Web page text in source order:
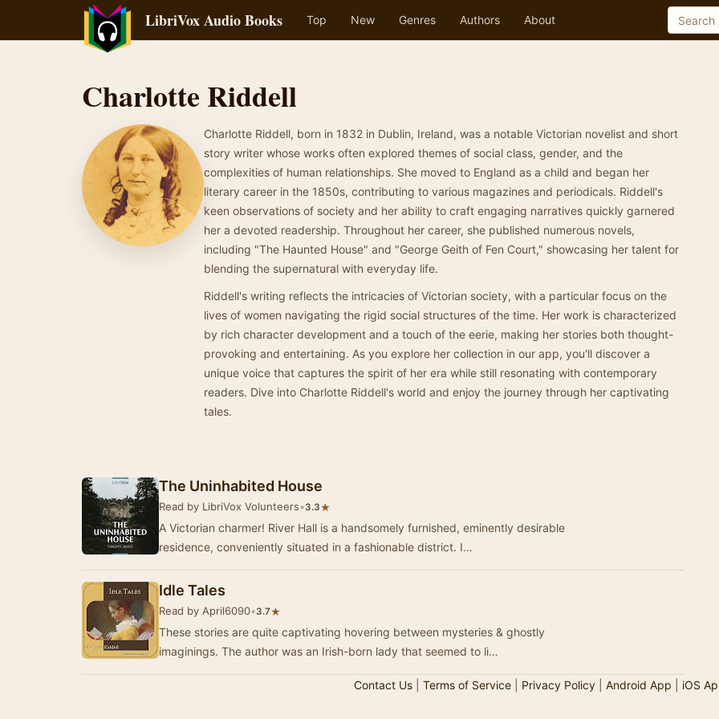
LibriVox Audio Books Top New Genres Authors About
Charlotte Riddell
Charlotte Riddell, born in 1832 in Dublin, Ireland, was a notable Victorian novelist and short
story writer whose works often explored themes of social class, gender, and the
complexities of human relationships. She moved to England as a child and began her
literary career in the 1850s, contributing to various magazines and periodicals. Riddell's
keen observations of society and her ability to craft engaging narratives quickly garnered
her a devoted readership. Throughout her career, she published numerous novels,
including "The Haunted House" and "George Geith of Fen Court," showcasing her talent for
blending the supernatural with everyday life.
Riddell's writing reflects the intricacies of Victorian society, with a particular focus on the
lives of women navigating the rigid social structures of the time. Her work is characterized
by rich character development and a touch of the eerie, making her stories both thought-
provoking and entertaining. As you explore her collection in our app, you'll discover a
unique voice that captures the spirit of her era while still resonating with contemporary
readers. Dive into Charlotte Riddell's world and enjoy the journey through her captivating
tales.
The Uninhabited House
Read by LibriVox Volunteers•3.3★
A Victorian charmer! River Hall is a handsomely furnished, eminently desirable
residence, conveniently situated in a fashionable district. I…
Idle Tales
Read by April6090•3.7★
These stories are quite captivating hovering between mysteries & ghostly
imaginings. The author was an Irish-born lady that seemed to li…
Contact Us| Terms of Service| Privacy Policy| Android App iOS